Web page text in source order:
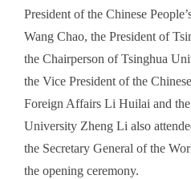
President of the Chinese
Wang Chao, the President of
the Chairperson of Tsinghua
the Vice President of the
Foreign Affairs Li Huilai and
University Zheng Li also
the Secretary General of the
the opening ceremony.